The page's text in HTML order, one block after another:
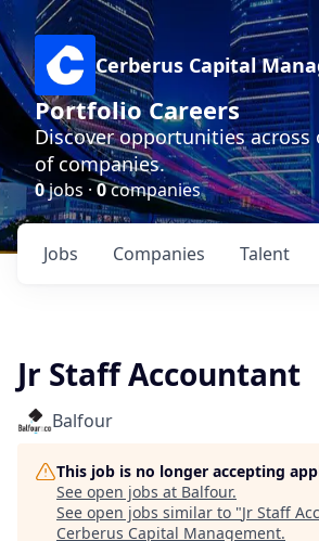
Cerberus Capital
Portfolio Careers
Discover opportunities
of companies.
0jobs ·0companies
Jobs Companies Talent
Jr Staff Accountant
Balfour
This job is no longer accepting
See open jobs at Balfour.
See open jobs similar to "Jr Staff
Cerberus Capital Management.